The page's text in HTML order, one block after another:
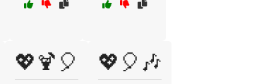
💖🍹🎈 💖🎈🎶